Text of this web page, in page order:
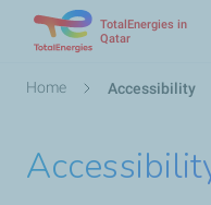
TotalEnergies in
Qatar
Breadcrumb
Home Accessibility